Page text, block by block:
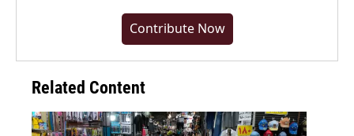
Contribute Now
Related Content